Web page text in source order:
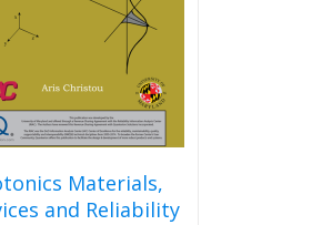
chosen
product
page
Materials,
and Reliability